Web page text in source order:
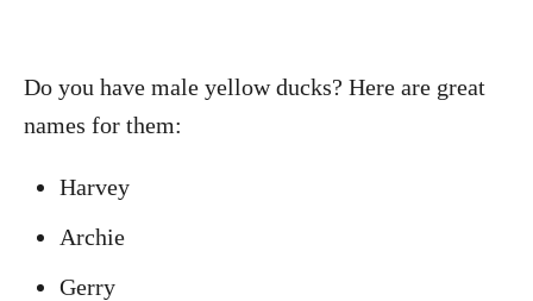
Do you have male yellow ducks? Here are great
names for them:
Harvey
Archie
Gerry